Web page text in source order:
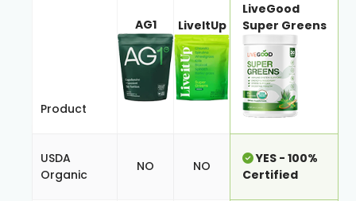
Product
AG1 LiveItUp
LiveGood
Super Greens
USDA
Organic
NO NO
YES - 100%
Certified